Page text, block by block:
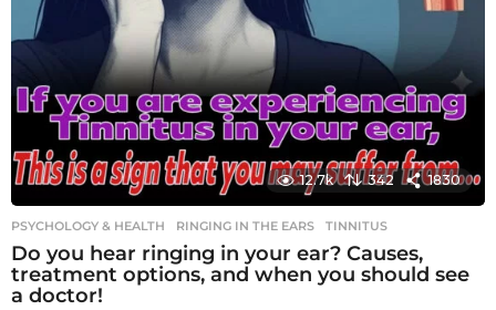
12.7k 342 1830
PSYCHOLOGY & HEALTH RINGING IN THE EARS ,TINNITUS
Do you hear ringing in your ear? Causes,
treatment options, and when you should see
a doctor!